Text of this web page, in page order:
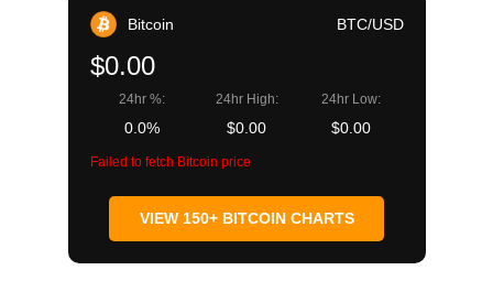
Bitcoin BTC/USD
$0.00
24hr %:
0.0%
24hr High:
$0.00
24hr Low:
$0.00
Failed to fetch Bitcoin price
VIEW 150+ BITCOIN CHARTS